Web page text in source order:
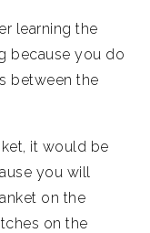
learning the
because you do
between the
it would be
you will
on the
on the